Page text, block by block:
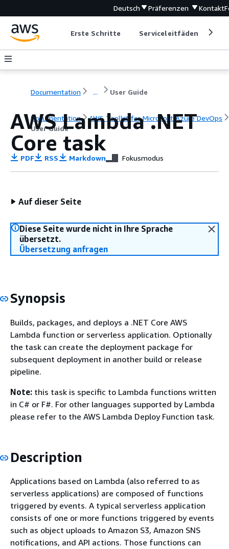
Deutsch Präferenzen Kontakt
Erste Schritte Serviceleitfäden
Documentation ... User Guide
Documentation
AWS Toolkit for Microsoft Azure DevOps
User Guide
AWS Lambda .NET
Core task
PDF RSS Markdown Fokusmodus
Auf dieser Seite
Diese Seite wurde nicht in Ihre Sprache
übersetzt.
Übersetzung anfragen
Synopsis
Builds, packages, and deploys a .NET Core AWS
Lambda function or serverless application. Optionally
the task can create the deployment package for
subsequent deployment in another build or release
pipeline.
Note: this task is specific to Lambda functions written
in C# or F#. For other languages supported by Lambda
please refer to the AWS Lambda Deploy Function task.
Description
Applications based on Lambda (also referred to as
serverless applications) are composed of functions
triggered by events. A typical serverless application
consists of one or more functions triggered by events
such as object uploads to Amazon S3, Amazon SNS
notifications, and API actions. Those functions can